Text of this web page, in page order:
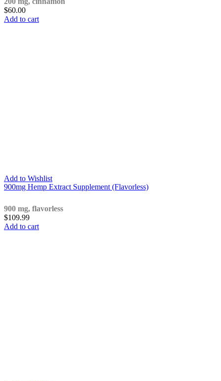
$60.00
Add to cart
Add to Wishlist
900mg Hemp Extract Supplement (Flavorless)
900 mg, flavorless
$109.99
Add to cart